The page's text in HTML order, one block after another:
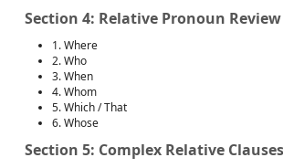
Section 4: Relative Pronoun Review
1. Where
2. Who
3. When
4. Whom
5. Which / That
6. Whose
Section 5: Complex Relative Clauses